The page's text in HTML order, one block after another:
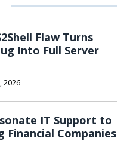
Flaw Turns
Into Full Server
2026
IT Support to
Financial Companies